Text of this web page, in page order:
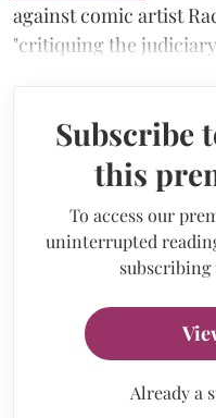
against comic artist
"critiquing the
Subscribe
this
To access our
uninterrupted
subscribing
Already a